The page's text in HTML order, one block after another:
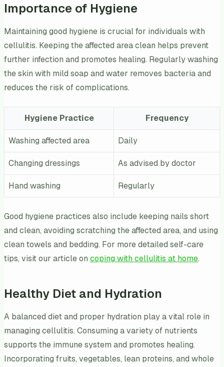
Importance of Hygiene
Maintaining good hygiene is crucial for individuals with
cellulitis. Keeping the affected area clean helps prevent
further infection and promotes healing. Regularly washing
the skin with mild soap and water removes bacteria and
reduces the risk of complications.
Hygiene Practice Frequency
Washing affected area Daily
Changing dressings As advised by doctor
Hand washing Regularly
Good hygiene practices also include keeping nails short
and clean, avoiding scratching the affected area, and using
clean towels and bedding. For more detailed self-care
tips, visit our article on coping with cellulitis at home.
Healthy Diet and Hydration
A balanced diet and proper hydration play a vital role in
managing cellulitis. Consuming a variety of nutrients
supports the immune system and promotes healing.
Incorporating fruits, vegetables, lean proteins, and whole